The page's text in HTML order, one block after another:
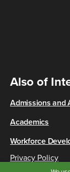
Also of
Admissions and
Academics
Workforce
Copyright ©
Privacy Policy